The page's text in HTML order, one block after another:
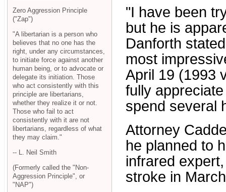
"I have been
but he is
Danforth
most
April 19 (1993
fully
spend several
Attorney
he planned to
infrared
stroke in
Zero Aggression Principle
("Zap")
"A libertarian is a person who
believes that no one has the
right, under any circumstances,
to initiate force against another
human being, or to advocate or
delegate its initiation. Those
who act consistently with this
principle are libertarians,
whether they realize it or not.
Those who fail to act
consistently with it are not
libertarians, regardless of what
they may claim."
-- L. Neil Smith
(Formerly called the "Non-
Aggression Principle", or
"NAP")